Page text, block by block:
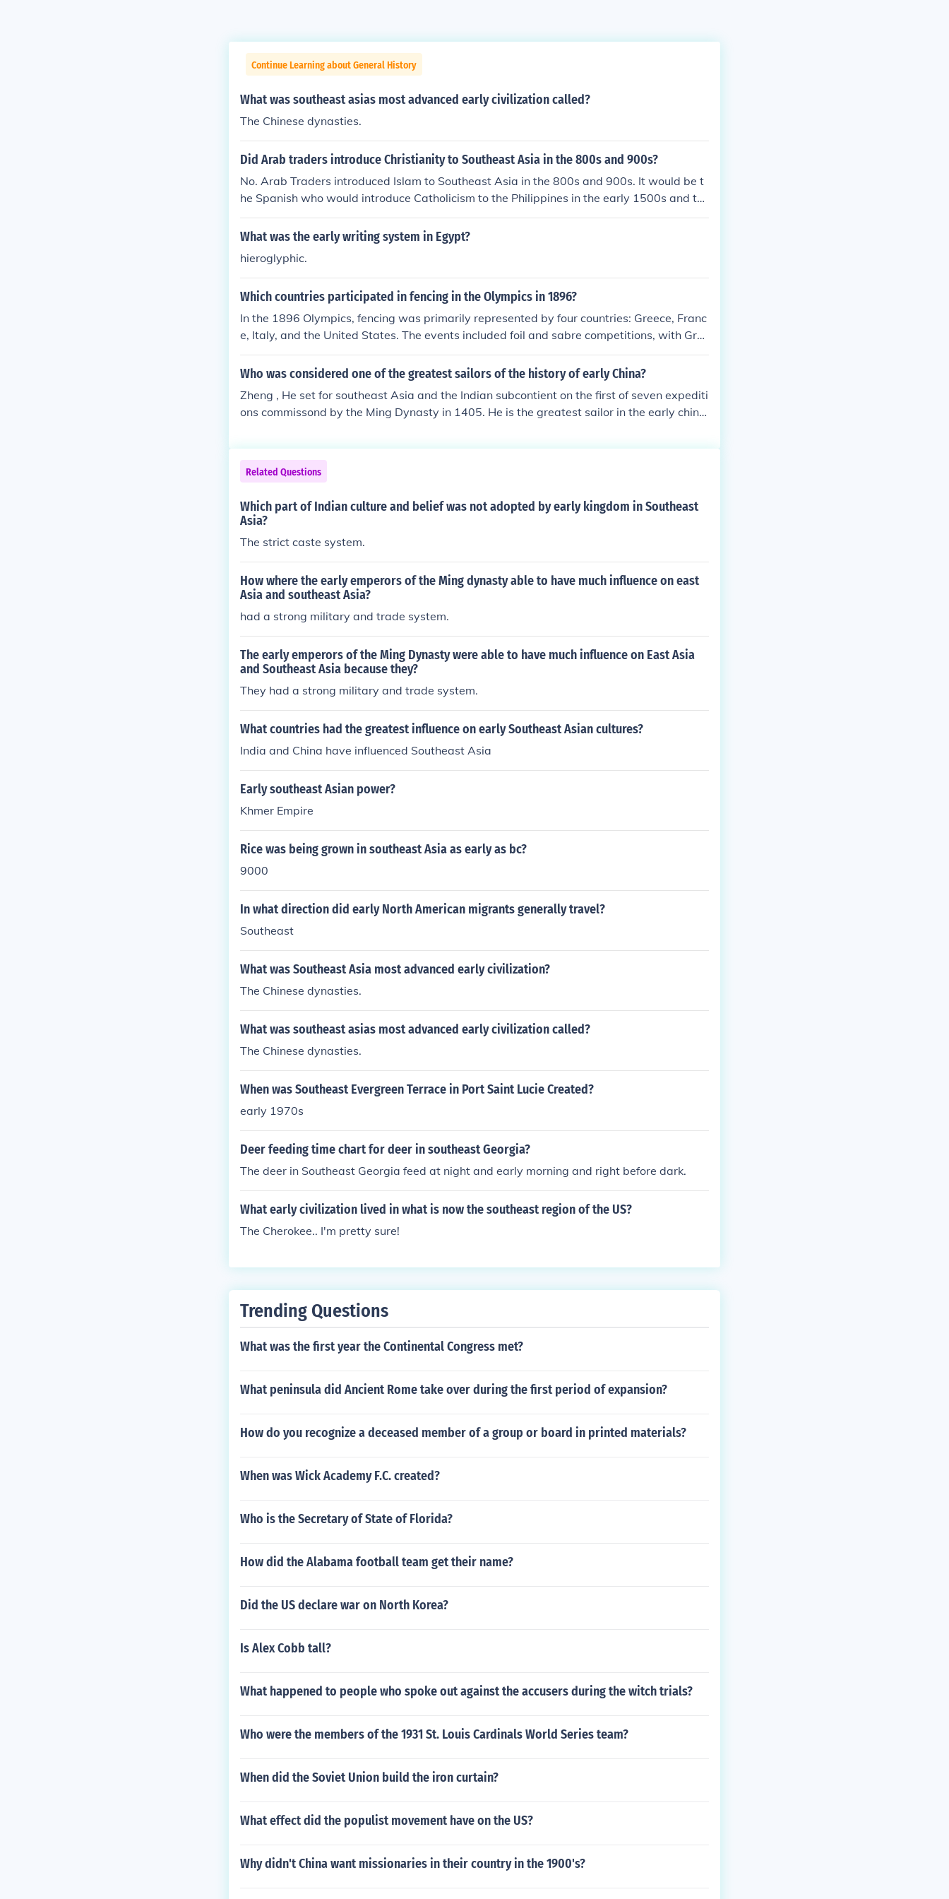
Continue Learning about General History
What was southeast asias most advanced early civilization called?
The Chinese dynasties.
Did Arab traders introduce Christianity to Southeast Asia in the 800s and 900s?
No. Arab Traders introduced Islam to Southeast Asia in the 800s and 900s. It would be t
he Spanish who would introduce Catholicism to the Philippines in the early 1500s and thi
s would be the first major introduction of Christianity to Southeast Asia.
What was the early writing system in Egypt?
hieroglyphic.
Which countries participated in fencing in the Olympics in 1896?
In the 1896 Olympics, fencing was primarily represented by four countries: Greece, Franc
e, Italy, and the United States. The events included foil and sabre competitions, with Gre
ece hosting the games. Notably, only men participated in fencing during these early Oly
mpics, reflecting the era's gender norms in sports.
Who was considered one of the greatest sailors of the history of early China?
Zheng , He set for southeast Asia and the Indian subcontient on the first of seven expediti
ons commissond by the Ming Dynasty in 1405. He is the greatest sailor in the early china.
Related Questions
Which part of Indian culture and belief was not adopted by early kingdom in Southeast
Asia?
The strict caste system.
How where the early emperors of the Ming dynasty able to have much influence on east
Asia and southeast Asia?
had a strong military and trade system.
The early emperors of the Ming Dynasty were able to have much influence on East Asia
and Southeast Asia because they?
They had a strong military and trade system.
What countries had the greatest influence on early Southeast Asian cultures?
India and China have influenced Southeast Asia
Early southeast Asian power?
Khmer Empire
Rice was being grown in southeast Asia as early as bc?
9000
In what direction did early North American migrants generally travel?
Southeast
What was Southeast Asia most advanced early civilization?
The Chinese dynasties.
What was southeast asias most advanced early civilization called?
The Chinese dynasties.
When was Southeast Evergreen Terrace in Port Saint Lucie Created?
early 1970s
Deer feeding time chart for deer in southeast Georgia?
The deer in Southeast Georgia feed at night and early morning and right before dark.
What early civilization lived in what is now the southeast region of the US?
The Cherokee.. I'm pretty sure!
Trending Questions
What was the first year the Continental Congress met?
What peninsula did Ancient Rome take over during the first period of expansion?
How do you recognize a deceased member of a group or board in printed materials?
When was Wick Academy F.C. created?
Who is the Secretary of State of Florida?
How did the Alabama football team get their name?
Did the US declare war on North Korea?
Is Alex Cobb tall?
What happened to people who spoke out against the accusers during the witch trials?
Who were the members of the 1931 St. Louis Cardinals World Series team?
When did the Soviet Union build the iron curtain?
What effect did the populist movement have on the US?
Why didn't China want missionaries in their country in the 1900's?